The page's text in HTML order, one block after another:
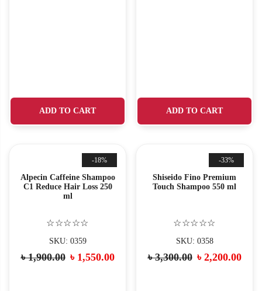
ADD TO CART ADD TO CART
-18%
Alpecin Caffeine Shampoo
C1 Reduce Hair Loss 250
ml
☆☆☆☆☆
SKU: 0359
৳1,900.00 ৳ 1,550.00
-33%
Shiseido Fino Premium
Touch Shampoo 550 ml
☆☆☆☆☆
SKU: 0358
৳3,300.00 ৳ 2,200.00